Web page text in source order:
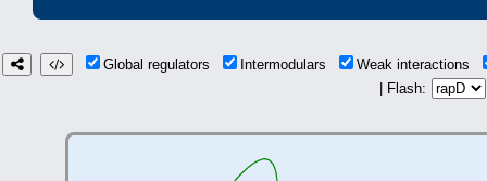
Global regulators Intermodulars
Weak interactions
| Flash: